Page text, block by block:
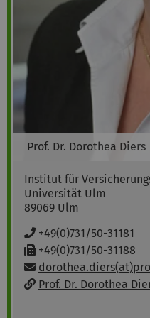
Prof. Dr. Dorothea Diers
Institut für
Universität Ulm
89069 Ulm
P
h
o
n
e
+49(0)731/50-31181
F
a
x
+49(0)731/50-31188
Email:
wProf. Dr. Dorothea